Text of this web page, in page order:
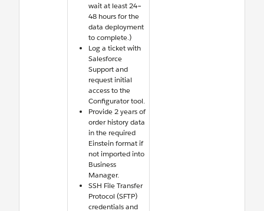
wait at least 24–
48 hours for the
data deployment
to complete.)
Log a ticket with
Salesforce
Support and
request initial
access to the
Configurator tool.
Provide 2 years of
order history data
in the required
Einstein format if
not imported into
Business
Manager.
SSH File Transfer
Protocol (SFTP)
credentials and